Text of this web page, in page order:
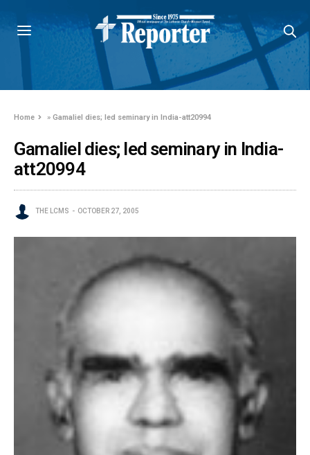
Home »Gamaliel dies; led seminary in India-att20994
Gamaliel dies; led seminary in India-
att20994
THE LCMS OCTOBER 27, 2005